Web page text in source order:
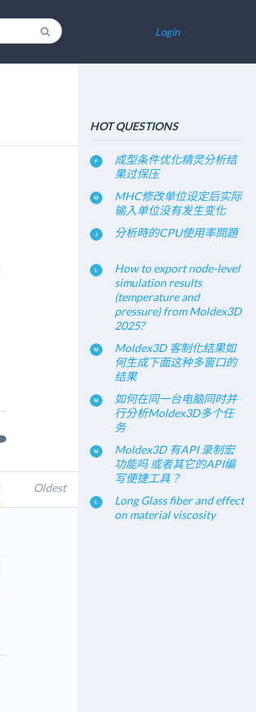
Login
Oldest
HOT QUESTIONS
成型条件优化精灵分析结
果过保压
MHC修改单位设定后实际
输入单位没有发生变化
分析時的CPU使用率問題
How to export node-level
simulation results
(temperature and
pressure) from Moldex3D
2025?
Moldex3D 客制化结果如
何生成下面这种多窗口的
结果
如何在同一台电脑同时并
行分析Moldex3D多个任
务
Moldex3D 有API 录制宏
功能吗 或者其它的API编
写便捷工具？
Long Glass fiber and effect
on material viscosity